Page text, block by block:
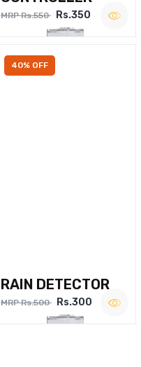
MRP Rs.550 Rs.350
40% OFF
RAIN DETECTOR
MRP Rs.500 Rs.300